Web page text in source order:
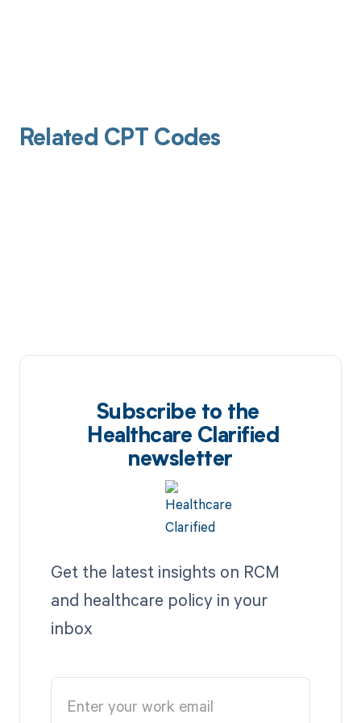
Related CPT Codes
Subscribe to the
Healthcare Clarified
newsletter
Get the latest insights on RCM
and healthcare policy in your
inbox